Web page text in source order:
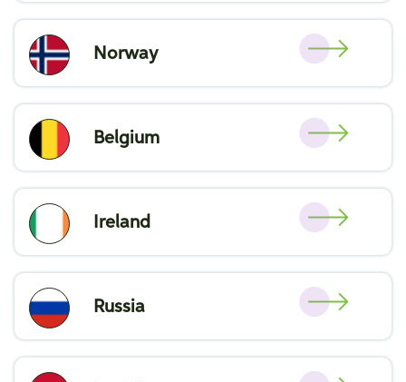
Norway
Belgium
Ireland
Russia